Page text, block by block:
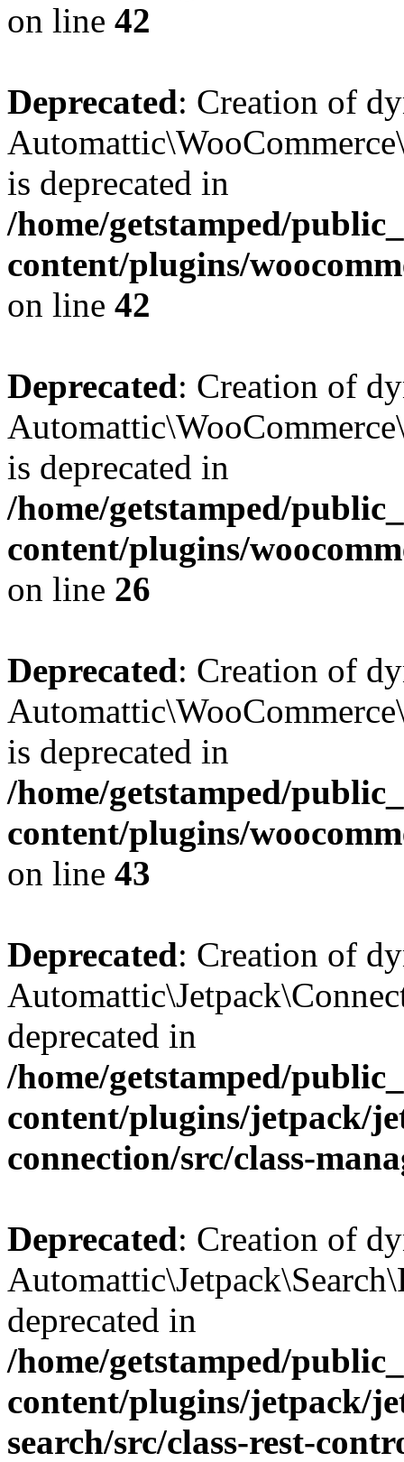
on line 42
Deprecated: Creation of
is deprecated in
/home/getstamped/
content/plugins/
on line 42
Deprecated: Creation of
is deprecated in
/home/getstamped/
content/plugins/
on line 26
Deprecated: Creation of
is deprecated in
/home/getstamped/
content/plugins/
on line 43
Deprecated: Creation of
deprecated in
/home/getstamped/
content/plugins/jetpack/
connection/src/class-
Deprecated: Creation of
deprecated in
/home/getstamped/
content/plugins/jetpack/
search/src/class-rest-